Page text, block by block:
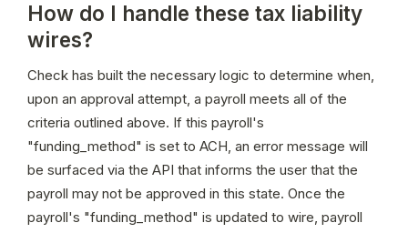
How do I handle these tax liability
wires?
Check has built the necessary logic to determine when,
upon an approval attempt, a payroll meets all of the
criteria outlined above. If this payroll's
"funding_method" is set to ACH, an error message will
be surfaced via the API that informs the user that the
payroll may not be approved in this state. Once the
payroll's "funding_method" is updated to wire, payroll